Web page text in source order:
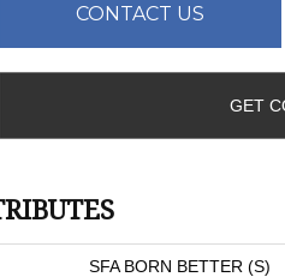
CONTACT US
GET
SFA BORN BETTER (S)